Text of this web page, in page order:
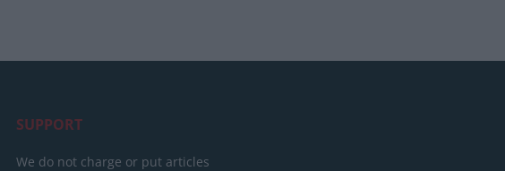
SUPPORT
We do not charge or put articles